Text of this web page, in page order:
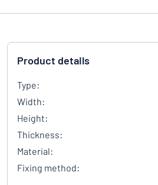
Product details
Type:
Width:
Height:
Thickness:
Material:
Fixing method: